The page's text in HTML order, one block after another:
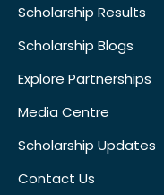
Scholarship Results
Scholarship Blogs
Explore Partnerships
Media Centre
Scholarship Updates
Contact Us